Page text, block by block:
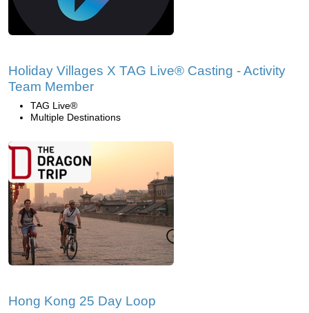
Holiday Villages X TAG Live® Casting - Activity
Team Member
TAG Live®
Multiple Destinations
Hong Kong 25 Day Loop